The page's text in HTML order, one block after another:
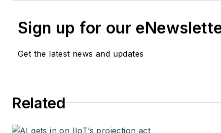
Sign up for our
Get the latest news and updates
Related